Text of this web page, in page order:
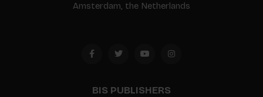
Amsterdam, the Netherlands
BIS PUBLISHERS